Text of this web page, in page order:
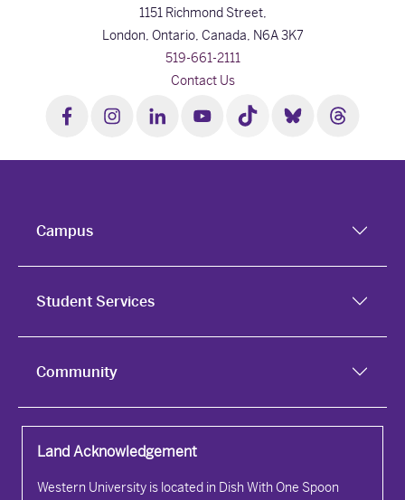
1151 Richmond Street,
London, Ontario, Canada, N6A 3K7
519-661-2111
Contact Us
Campus
Student Services
Community
Land Acknowledgement
Western University is located in Dish With One Spoon